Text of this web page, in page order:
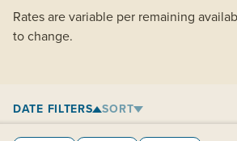
Rates are variable per remaining
to change.
DATE FILTERS SORT